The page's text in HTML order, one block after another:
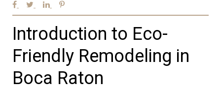
Introduction to Eco-
Friendly Remodeling in
Boca Raton